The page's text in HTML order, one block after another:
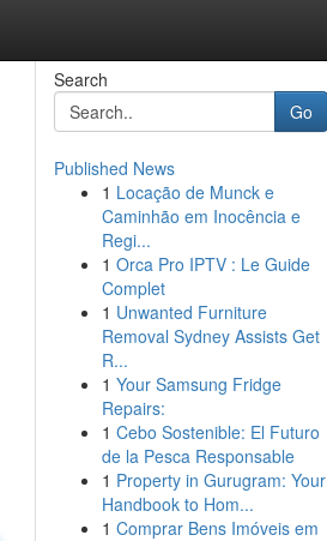
Search
Go
Published News
1 Locação de Munck e
Caminhão em Inocência e
Regi...
1 Orca Pro IPTV : Le Guide
Complet
1 Unwanted Furniture
Removal Sydney Assists Get
R...
1 Your Samsung Fridge
Repairs:
1 Cebo Sostenible: El Futuro
de la Pesca Responsable
1 Property in Gurugram: Your
Handbook to Hom...
1 Comprar Bens Imóveis em